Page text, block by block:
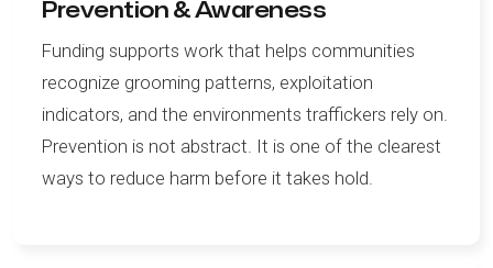
Prevention & Awareness
Funding supports work that helps communities
recognize grooming patterns, exploitation
indicators, and the environments traffickers rely on.
Prevention is not abstract. It is one of the clearest
ways to reduce harm before it takes hold.